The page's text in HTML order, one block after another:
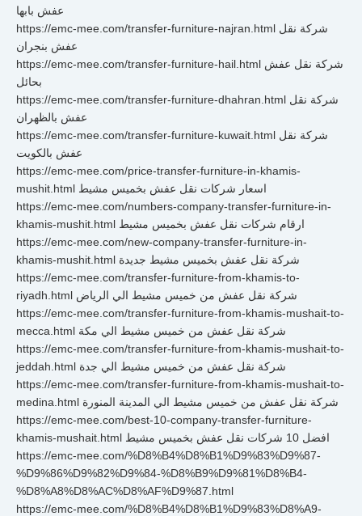
عفش بابها
https://emc-mee.com/transfer-furniture-najran.html شركة نقل
عفش بنجران
https://emc-mee.com/transfer-furniture-hail.html شركة نقل عفش
بحائل
https://emc-mee.com/transfer-furniture-dhahran.html شركة نقل
عفش بالظهران
https://emc-mee.com/transfer-furniture-kuwait.html شركة نقل
عفش بالكويت
https://emc-mee.com/price-transfer-furniture-in-khamis-
mushit.html اسعار شركات نقل عفش بخميس مشيط
https://emc-mee.com/numbers-company-transfer-furniture-in-
khamis-mushit.html ارقام شركات نقل عفش بخميس مشيط
https://emc-mee.com/new-company-transfer-furniture-in-
khamis-mushit.html شركة نقل عفش بخميس مشيط جديدة
https://emc-mee.com/transfer-furniture-from-khamis-to-
riyadh.html شركة نقل عفش من خميس مشيط الي الرياض
https://emc-mee.com/transfer-furniture-from-khamis-mushait-to-
mecca.html شركة نقل عفش من خميس مشيط الي مكة
https://emc-mee.com/transfer-furniture-from-khamis-mushait-to-
jeddah.html شركة نقل عفش من خميس مشيط الي جدة
https://emc-mee.com/transfer-furniture-from-khamis-mushait-to-
medina.html شركة نقل عفش من خميس مشيط الي المدينة المنورة
https://emc-mee.com/best-10-company-transfer-furniture-
khamis-mushait.html افضل 10 شركات نقل عفش بخميس مشيط
https://emc-mee.com/%D8%B4%D8%B1%D9%83%D9%87-
%D9%86%D9%82%D9%84-%D8%B9%D9%81%D8%B4-
%D8%A8%D8%AC%D8%AF%D9%87.html
https://emc-mee.com/%D8%B4%D8%B1%D9%83%D8%A9-